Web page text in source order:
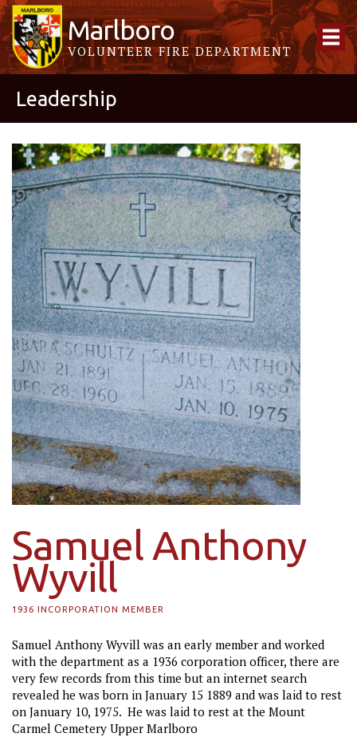
Marlboro
VOLUNTEER FIRE DEPARTMENT
Leadership
Samuel Anthony
Wyvill
1936 INCORPORATION MEMBER
Samuel Anthony Wyvill was an early member and worked
with the department as a 1936 corporation officer, there are
very few records from this time but an internet search
revealed he was born in January 15 1889 and was laid to rest
on January 10, 1975. He was laid to rest at the Mount
Carmel Cemetery Upper Marlboro